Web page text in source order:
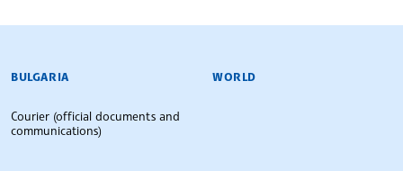
BULGARIAN NEWS AGENCY
BULGARIA
Courier (official documents and
communications)
WORLD